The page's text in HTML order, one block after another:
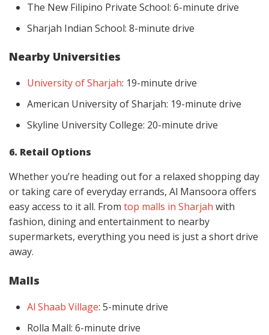
The New Filipino Private School: 6-minute drive
Sharjah Indian School: 8-minute drive
Nearby Universities
University of Sharjah: 19-minute drive
American University of Sharjah: 19-minute drive
Skyline University College: 20-minute drive
6. Retail Options
Whether you’re heading out for a relaxed shopping day
or taking care of everyday errands, Al Mansoora offers
easy access to it all. From top malls in Sharjah with
fashion, dining and entertainment to nearby
supermarkets, everything you need is just a short drive
away.
Malls
Al Shaab Village: 5-minute drive
Rolla Mall: 6-minute drive